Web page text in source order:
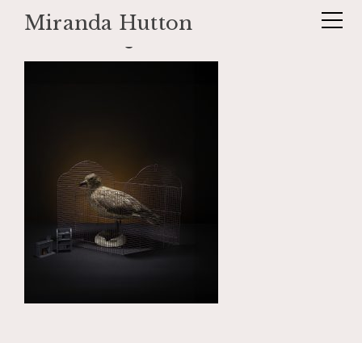
Skip
Miranda Hutton
skuaandcage